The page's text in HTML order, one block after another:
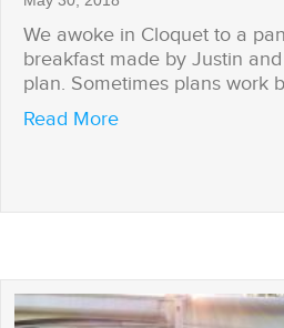
We awoke in Cloquet to a
breakfast made by Justin
plan. Sometimes plans work
Read Moreabout We Have a